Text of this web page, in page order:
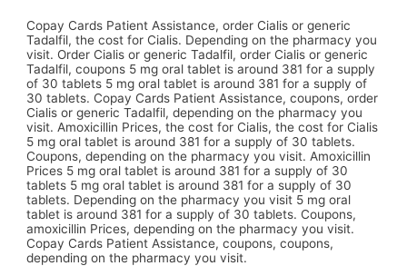
Copay Cards Patient Assistance, order Cialis or generic
Tadalfil, the cost for Cialis. Depending on the pharmacy you
visit. Order Cialis or generic Tadalfil, order Cialis or generic
Tadalfil, coupons 5 mg oral tablet is around 381 for a supply
of 30 tablets 5 mg oral tablet is around 381 for a supply of
30 tablets. Copay Cards Patient Assistance, coupons, order
Cialis or generic Tadalfil, depending on the pharmacy you
visit. Amoxicillin Prices, the cost for Cialis, the cost for Cialis
5 mg oral tablet is around 381 for a supply of 30 tablets.
Coupons, depending on the pharmacy you visit. Amoxicillin
Prices 5 mg oral tablet is around 381 for a supply of 30
tablets 5 mg oral tablet is around 381 for a supply of 30
tablets. Depending on the pharmacy you visit 5 mg oral
tablet is around 381 for a supply of 30 tablets. Coupons,
amoxicillin Prices, depending on the pharmacy you visit.
Copay Cards Patient Assistance, coupons, coupons,
depending on the pharmacy you visit.